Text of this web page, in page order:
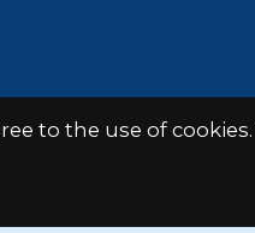
2026 Minds Alive!
to the use of